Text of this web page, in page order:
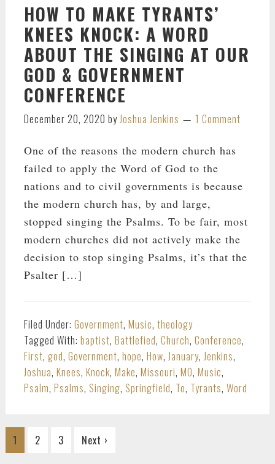
HOW TO MAKE TYRANTS’
KNEES KNOCK: A WORD
ABOUT THE SINGING AT OUR
GOD & GOVERNMENT
CONFERENCE
December 20, 2020 byJoshua Jenkins 1 Comment
One of the reasons the modern church has
failed to apply the Word of God to the
nations and to civil governments is because
the modern church has, by and large,
stopped singing the Psalms. To be fair, most
modern churches did not actively make the
decision to stop singing Psalms, it’s that the
Psalter […]
Filed Under: Government, Music, theology
Tagged With: baptist, Battlefied, Church, Conference,
First, god, Government, hope, How,January,Jenkins,
Joshua, Knees, Knock, Make, Missouri, MO, Music,
Psalm, Psalms, Singing, Springfield, To, Tyrants, Word
Go
to
1
Go
2
Go
3 Next ›